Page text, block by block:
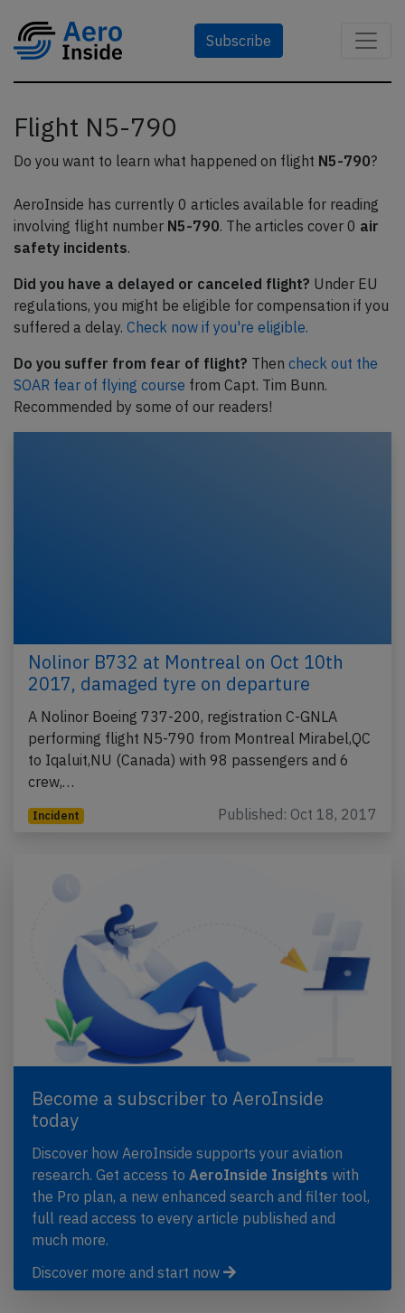
Subscribe
Flight N5-790
Do you want to learn what happened on flight N5-790?
AeroInside has currently 0 articles available for reading
involving flight number N5-790. The articles cover 0 air
safety incidents.
Did you have a delayed or canceled flight? Under EU
regulations, you might be eligible for compensation if you
suffered a delay. Check now if you're eligible.
Do you suffer from fear of flight? Then check out the
SOAR fear of flying course from Capt. Tim Bunn.
Recommended by some of our readers!
Nolinor B732 at Montreal on Oct 10th
2017, damaged tyre on departure
A Nolinor Boeing 737-200, registration C-GNLA
performing flight N5-790 from Montreal Mirabel,QC
to Iqaluit,NU (Canada) with 98 passengers and 6
crew,…
Incident Published: Oct 18, 2017
Become a subscriber to AeroInside
today
Discover how AeroInside supports your aviation
research. Get access to AeroInside Insights with
the Pro plan, a new enhanced search and filter tool,
full read access to every article published and
much more.
Discover more and start now